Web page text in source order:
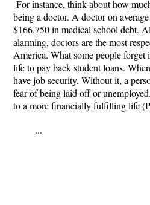
For instance, think about how
being a doctor. A doctor on
$166,750 in medical school debt.
alarming, doctors are the most
America. What some people forget
life to pay back student loans.
have job security. Without it, a
fear of being laid off or
to a more financially fulfilling life
...